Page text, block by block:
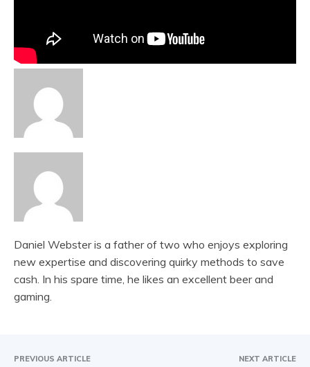
Daniel Webster is a father of two who enjoys exploring
new expertise and discovering quirky methods to save
cash. In his spare time, he likes an excellent beer and
gaming.
PREVIOUS ARTICLE NEXT ARTICLE